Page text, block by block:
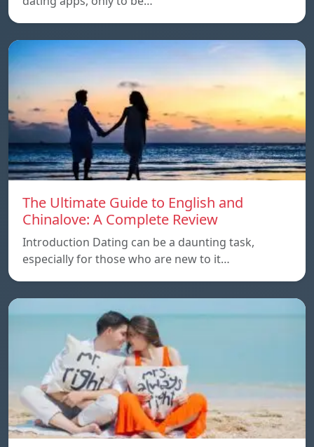
The Ultimate Guide to English and
Chinalove: A Complete Review
Introduction Dating can be a daunting task,
especially for those who are new to it…